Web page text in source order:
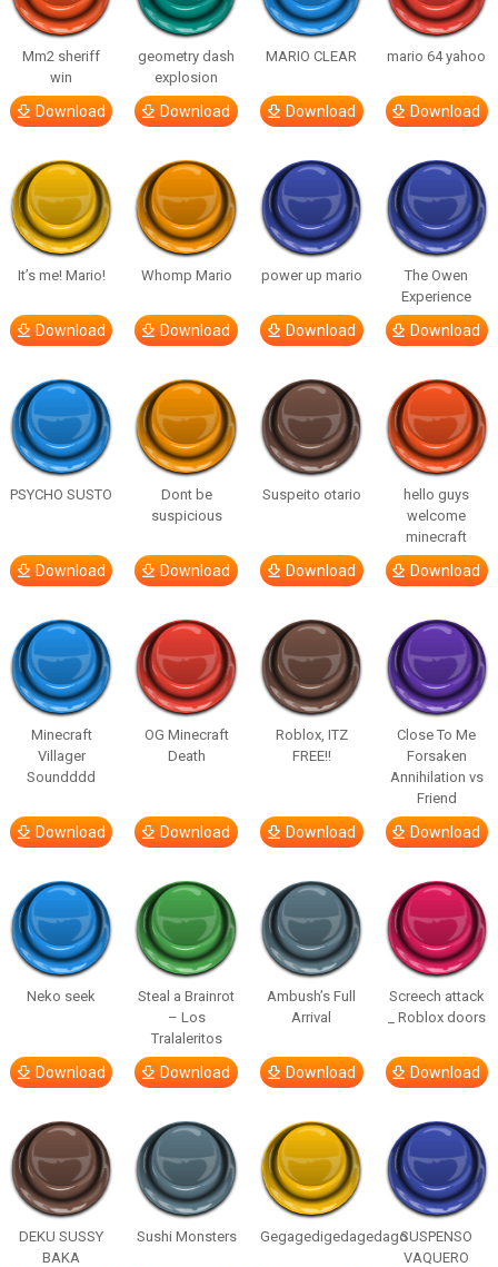
Mm2 sheriff
win
Download
geometry dash
explosion
Download
MARIO CLEAR
Download
mario 64 yahoo
Download
It’s me! Mario!
Download
Whomp Mario
Download
power up mario
Download
The Owen
Experience
Download
PSYCHO SUSTO
Download
Dont be
suspicious
Download
Suspeito otario
Download
hello guys
welcome
minecraft
Download
Minecraft
Villager
Soundddd
Download
OG Minecraft
Death
Download
Roblox, ITZ
FREE!!
Download
Close To Me
Forsaken
Annihilation vs
Friend
Download
Neko seek
Download
Steal a Brainrot
– Los
Tralaleritos
Download
Ambush’s Full
Arrival
Download
Screech attack
_ Roblox doors
Download
DEKU SUSSY
BAKA
Sushi Monsters GegagedigedagedagoSUSPENSO
VAQUERO